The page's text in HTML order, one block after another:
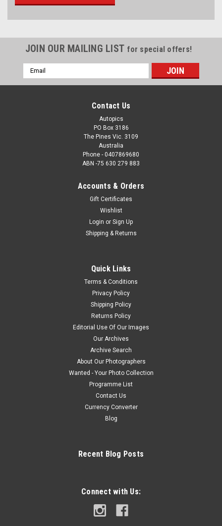
JOIN OUR MAILING LIST for special offers!
Email
Address
Contact Us
Autopics
PO Box 3186
The Pines Vic. 3109
Australia
Phone - 0407869680
ABN -75 630 279 883
Accounts & Orders
Gift Certificates
Wishlist
Login or Sign Up
Shipping & Returns
Quick Links
Terms & Conditions
Privacy Policy
Shipping Policy
Returns Policy
Editorial Use Of Our Images
Our Archives
Archive Search
About Our Photographers
Wanted - Your Photo Collection
Programme List
Contact Us
Currency Converter
Blog
Recent Blog Posts
Connect with Us: